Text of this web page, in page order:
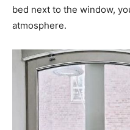
bed next to the window,
atmosphere.